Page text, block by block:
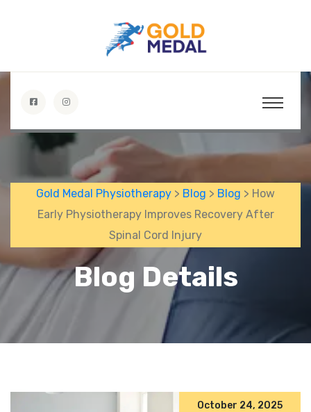
Gold Medal Physiotherapy > Blog > Blog > How
Early Physiotherapy Improves Recovery After
Spinal Cord Injury
Blog Details
October 24, 2025